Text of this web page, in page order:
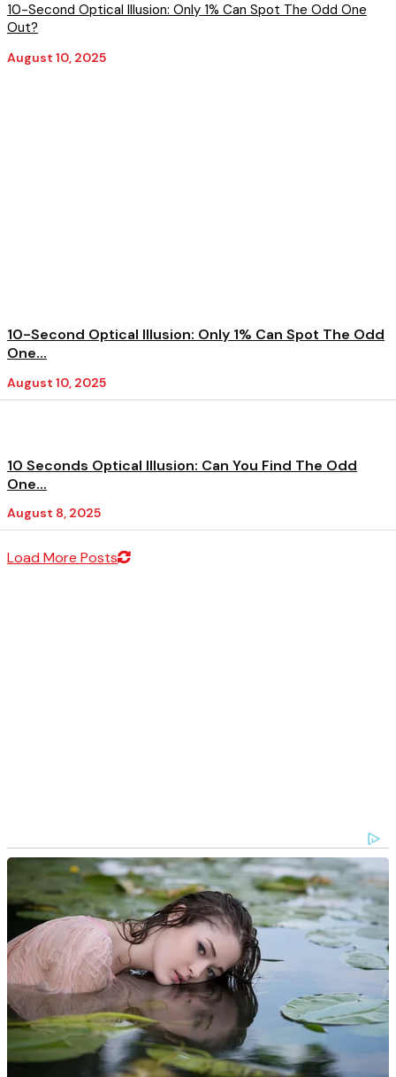
10-Second Optical Illusion: Only 1% Can Spot The Odd One
Out?
August 10, 2025
10-Second Optical Illusion: Only 1% Can Spot The Odd
One...
August 10, 2025
10 Seconds Optical Illusion: Can You Find The Odd
One...
August 8, 2025
Load More Posts